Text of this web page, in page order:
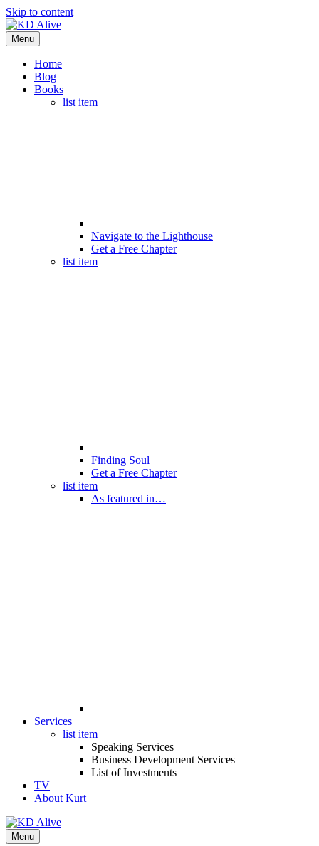
Skip to content
Menu
Home
Blog
Books
list item
Navigate to the Lighthouse
Get a Free Chapter
list item
Finding Soul
Get a Free Chapter
list item
As featured in…
Services
list item
Speaking Services
Business Development Services
List of Investments
TV
About Kurt
Menu